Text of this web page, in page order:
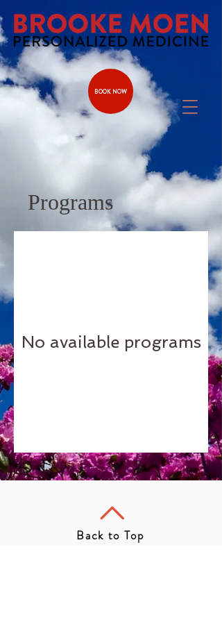
BOOK NOW
Programs
No available programs
Back to Top